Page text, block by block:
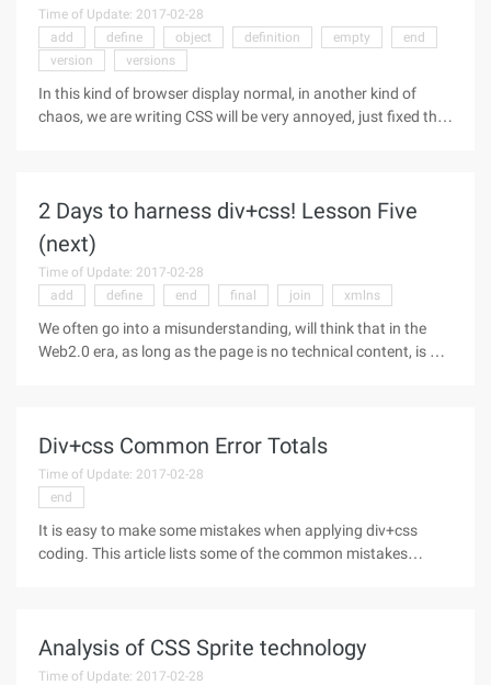
Time of Update: 2017-02-28
add
define object definition empty
end
version
versions
In this kind of browser display normal, in another kind of
chaos, we are writing CSS will be very annoyed, just fixed the
2 Days to harness div+css! Lesson Five
(next)
Time of Update: 2017-02-28
add
define end final join xmlns
We often go into a misunderstanding, will think that in the
Web2.0 era, as long as the page is no technical content, is a
Div+css Common Error Totals
Time of Update: 2017-02-28
end
It is easy to make some mistakes when applying div+css
coding. This article lists some of the common mistakes
Analysis of CSS Sprite technology
Time of Update: 2017-02-28